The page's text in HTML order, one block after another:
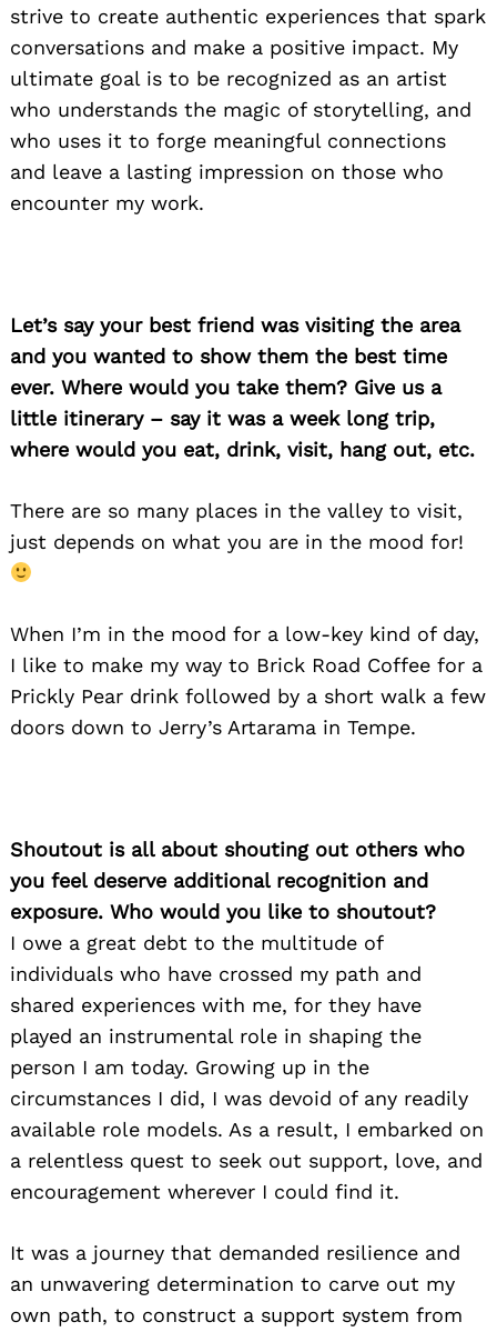
strive to create authentic experiences that spark
conversations and make a positive impact. My
ultimate goal is to be recognized as an artist
who understands the magic of storytelling, and
who uses it to forge meaningful connections
and leave a lasting impression on those who
encounter my work.
Let’s say your best friend was visiting the area
and you wanted to show them the best time
ever. Where would you take them? Give us a
little itinerary – say it was a week long trip,
where would you eat, drink, visit, hang out, etc.
There are so many places in the valley to visit,
just depends on what you are in the mood for!
When I’m in the mood for a low-key kind of day,
I like to make my way to Brick Road Coffee for a
Prickly Pear drink followed by a short walk a few
doors down to Jerry’s Artarama in Tempe.
Shoutout is all about shouting out others who
you feel deserve additional recognition and
exposure. Who would you like to shoutout?
I owe a great debt to the multitude of
individuals who have crossed my path and
shared experiences with me, for they have
played an instrumental role in shaping the
person I am today. Growing up in the
circumstances I did, I was devoid of any readily
available role models. As a result, I embarked on
a relentless quest to seek out support, love, and
encouragement wherever I could find it.
It was a journey that demanded resilience and
an unwavering determination to carve out my
own path, to construct a support system from